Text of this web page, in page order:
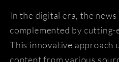
In the digital era, the
complemented by cutting-
This innovative approach
content from various